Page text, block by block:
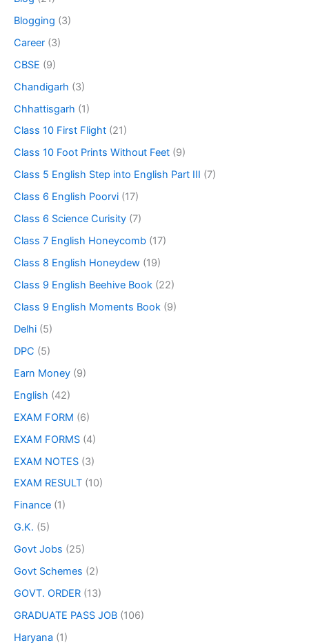
Blogging (3)
Career (3)
CBSE (9)
Chandigarh (3)
Chhattisgarh (1)
Class 10 First Flight (21)
Class 10 Foot Prints Without Feet (9)
Class 5 English Step into English Part III (7)
Class 6 English Poorvi (17)
Class 6 Science Curisity (7)
Class 7 English Honeycomb (17)
Class 8 English Honeydew (19)
Class 9 English Beehive Book (22)
Class 9 English Moments Book (9)
Delhi (5)
DPC (5)
Earn Money (9)
English (42)
EXAM FORM (6)
EXAM FORMS (4)
EXAM NOTES (3)
EXAM RESULT (10)
Finance (1)
G.K. (5)
Govt Jobs (25)
Govt Schemes (2)
GOVT. ORDER (13)
GRADUATE PASS JOB (106)
Haryana (1)